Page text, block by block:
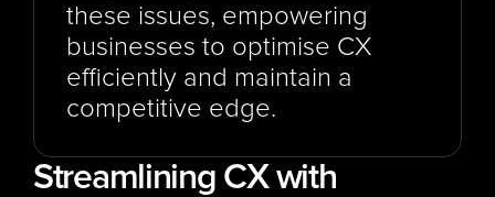
these issues, empowering
businesses to optimise CX
efficiently and maintain a
competitive edge.
Streamlining CX with